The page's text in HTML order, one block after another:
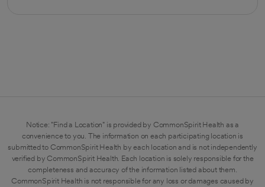
Notice: "Find a Location" is provided by CommonSpirit Health as a
convenience to you. The information on each participating location is
submitted to CommonSpirit Health by each location and is not independently
verified by CommonSpirit Health. Each location is solely responsible for the
completeness and accuracy of the information listed about them.
CommonSpirit Health is not responsible for any loss or damages caused by